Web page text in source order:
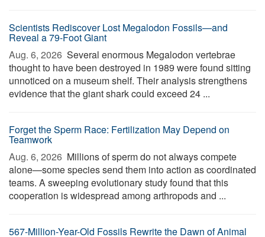
Scientists Rediscover Lost Megalodon Fossils—and
Reveal a 79-Foot Giant
Aug. 6, 2026  Several enormous Megalodon vertebrae
thought to have been destroyed in 1989 were found sitting
unnoticed on a museum shelf. Their analysis strengthens
evidence that the giant shark could exceed 24 ...
Forget the Sperm Race: Fertilization May Depend on
Teamwork
Aug. 6, 2026  Millions of sperm do not always compete
alone—some species send them into action as coordinated
teams. A sweeping evolutionary study found that this
cooperation is widespread among arthropods and ...
567-Million-Year-Old Fossils Rewrite the Dawn of Animal